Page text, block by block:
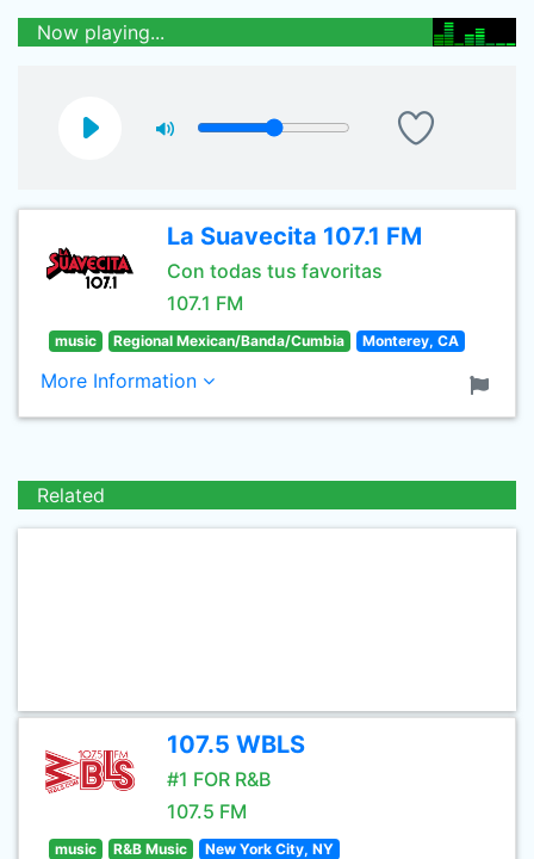
Now playing...
La Suavecita 107.1 FM
Con todas tus favoritas
107.1 FM
music Regional Mexican/Banda/Cumbia Monterey, CA
More Information
Related
107.5 WBLS
#1 FOR R&B
107.5 FM
music R&B Music New York City, NY